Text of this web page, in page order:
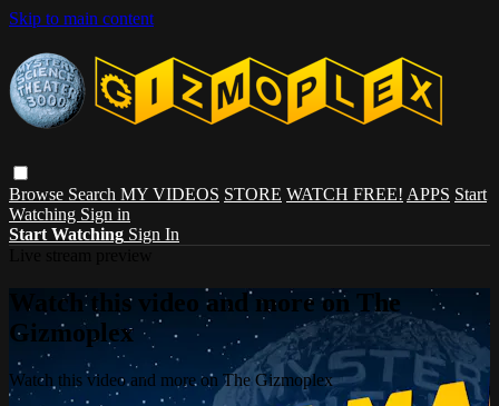
Skip to main content
Browse Search MY VIDEOS STORE WATCH FREE! APPS Start
Watching Sign in
Start Watching Sign In
Watch this video and more on The
Gizmoplex
Watch this video and more on The Gizmoplex